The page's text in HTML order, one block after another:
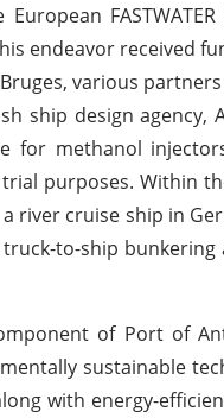
endeavor received
various
ship design
for methanol
purposes. Within
river cruise ship in
to-ship
of Port of
sustainable
with energy-